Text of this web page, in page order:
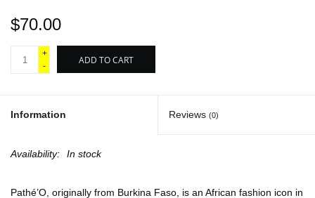
$70.00
+
-
ADD TO CART
Information Reviews (0)
Availability: In stock
Pathé’O, originally from Burkina Faso, is an African fashion icon in